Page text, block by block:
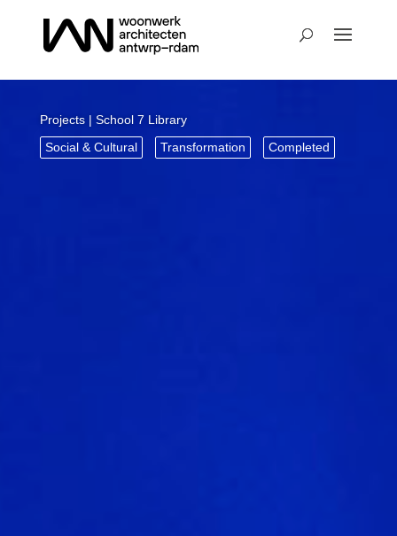
Projects| School 7 Library
Social & Cultural
Transformation Completed